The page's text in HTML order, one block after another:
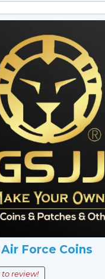
Force Coins
review!